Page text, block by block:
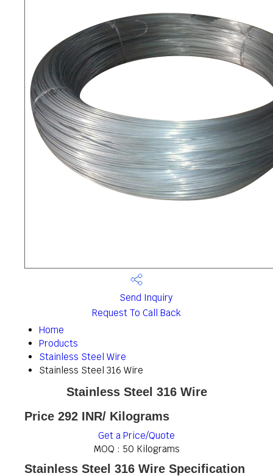
Send Inquiry
Request To Call Back
Home
Products
Stainless Steel Wire
Stainless Steel 316 Wire
Stainless Steel 316 Wire
Price 292 INR/ Kilograms
Get a Price/Quote
MOQ : 50 Kilograms
Stainless Steel 316 Wire Specification